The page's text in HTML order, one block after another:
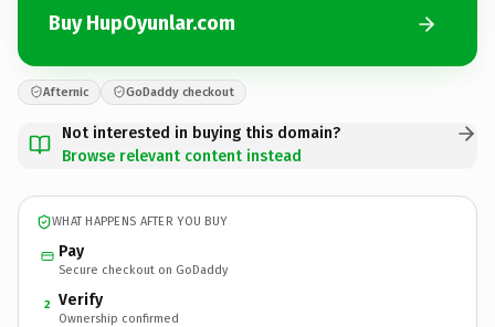
Buy HupOyunlar.com
Afternic GoDaddy checkout
Not interested in buying this domain?
Browse relevant content instead
WHAT HAPPENS AFTER YOU BUY
Pay
Secure checkout on GoDaddy
2 Verify
Ownership confirmed